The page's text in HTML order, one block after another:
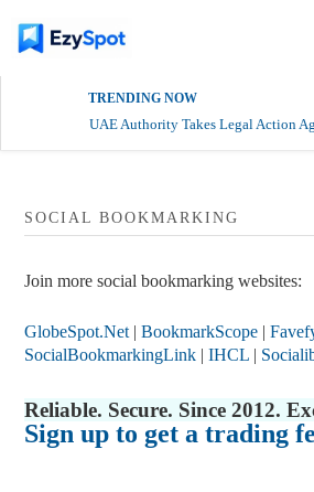
TRENDING NOW
UAE Authority Takes Legal Action
SOCIAL BOOKMARKING
Join more social bookmarking websites:
GlobeSpot.Net |BookmarkScope |
SocialBookmarkingLink |IHCL |
Reliable. Secure. Since 2012.
Sign up to get a trading